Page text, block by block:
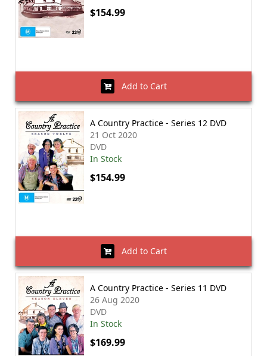
$154.99
Add to Cart
A Country Practice - Series 12 DVD
21 Oct 2020
DVD
In Stock
$154.99
Add to Cart
A Country Practice - Series 11 DVD
26 Aug 2020
DVD
In Stock
$169.99